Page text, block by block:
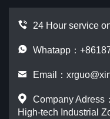
24 Hour service
Whatapp：
Email：
Company Adress
High-tech Industrial